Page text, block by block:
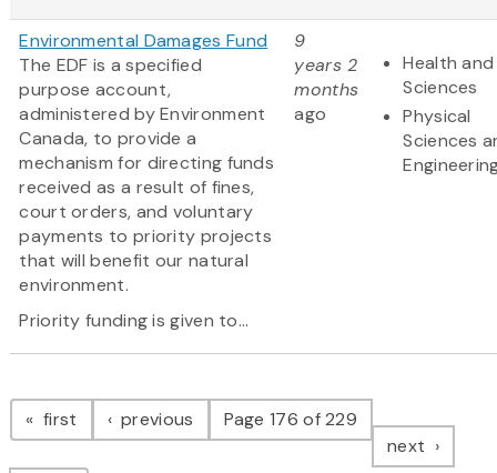
Environmental Damages Fund
The EDF is a specified
purpose account,
administered by Environment
Canada, to provide a
mechanism for directing funds
received as a result of fines,
court orders, and voluntary
payments to priority projects
that will benefit our natural
environment.
Priority funding is given to...
9
years 2
months
ago
Health
Sciences
Physical
Sciences
Pagination
first page previous pagePage 176 of 229
next page